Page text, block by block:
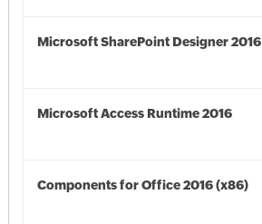
Microsoft SharePoint Designer 2016
Microsoft Access Runtime 2016
Components for Office 2016 (x86)